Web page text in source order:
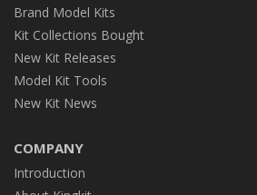
Brand Model Kits
Kit Collections Bought
New Kit Releases
Model Kit Tools
New Kit News
COMPANY
Introduction